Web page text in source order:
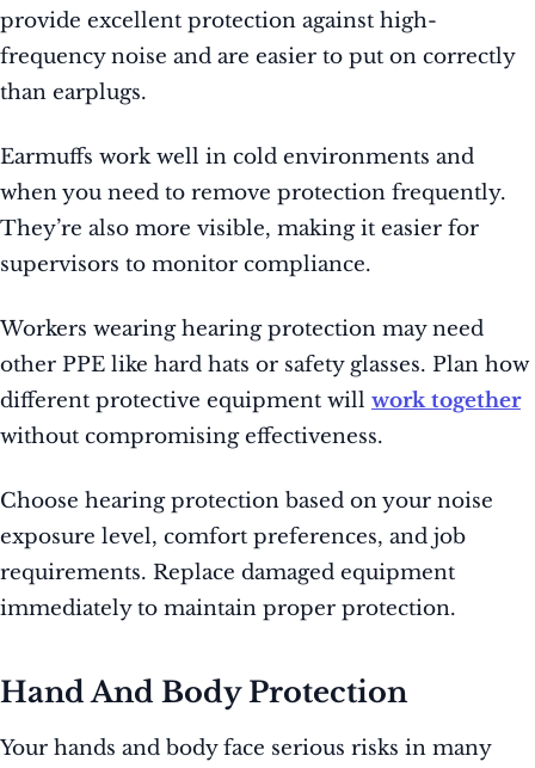
provide excellent protection against high-
frequency noise and are easier to put on correctly
than earplugs.
Earmuffs work well in cold environments and
when you need to remove protection frequently.
They’re also more visible, making it easier for
supervisors to monitor compliance.
Workers wearing hearing protection may need
other PPE like hard hats or safety glasses. Plan how
different protective equipment will work together
without compromising effectiveness.
Choose hearing protection based on your noise
exposure level, comfort preferences, and job
requirements. Replace damaged equipment
immediately to maintain proper protection.
Hand And Body Protection
Your hands and body face serious risks in many